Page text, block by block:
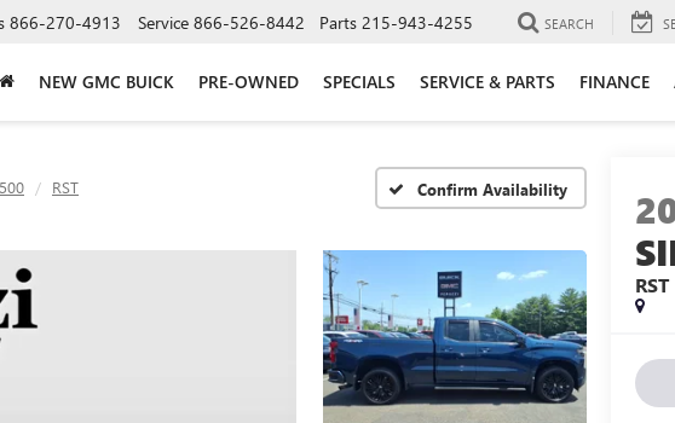
866-270-4913 Service 866-526-8442 Parts 215-943-4255 SEARCH
NEW GMC BUICK PRE-OWNED SPECIALS SERVICE & PARTS FINANCE
RST Confirm Availability
RST